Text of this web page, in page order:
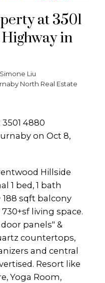
at 3501
in
Simone Liu
North Real Estate
4880
on Oct 8,
Hillside
1 bed, 1 bath
sqft balcony
living space.
panels" &
countertops,
and central
Resort like
Yoga Room,